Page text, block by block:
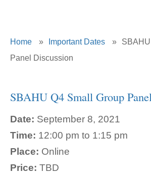
Home » Important Dates »
Panel Discussion
SBAHU Q4 Small Group
Date: September 8, 2021
Time: 12:00 pm to 1:15 pm
Place: Online
Price: TBD